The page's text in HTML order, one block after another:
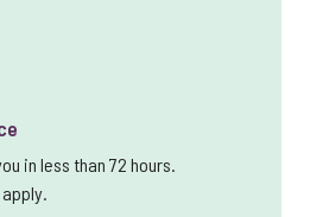
in less than 72 hours.